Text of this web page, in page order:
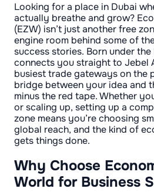
Looking for a place in Dubai
actually breathe and grow?
(EZW) isn’t just another free
engine room behind some of
success stories. Born under
connects you straight to Jebel
busiest trade gateways on the
bridge between your idea and
minus the red tape. Whether
or scaling up, setting up a
zone means you’re choosing
global reach, and the kind of
gets things done.
Why Choose
World for Business